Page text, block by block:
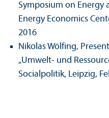
Symposium on Energy
Energy Economics
2016
Nikolas Wölfing,
„Umwelt‐ und
Socialpolitik, Leipzig,